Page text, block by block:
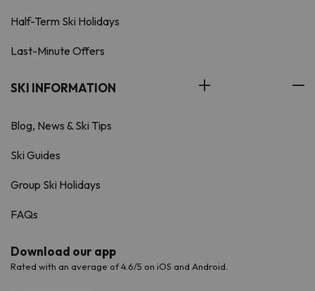
Half-Term Ski Holidays
Last-Minute Offers
SKI INFORMATION
Blog, News & Ski Tips
Ski Guides
Group Ski Holidays
FAQs
Download our app
Rated with an average of 4.6/5 on iOS and Android.